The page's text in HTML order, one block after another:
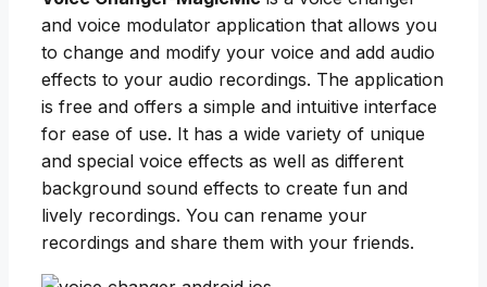
and voice modulator application that allows you
to change and modify your voice and add audio
effects to your audio recordings. The application
is free and offers a simple and intuitive interface
for ease of use. It has a wide variety of unique
and special voice effects as well as different
background sound effects to create fun and
lively recordings. You can rename your
recordings and share them with your friends.